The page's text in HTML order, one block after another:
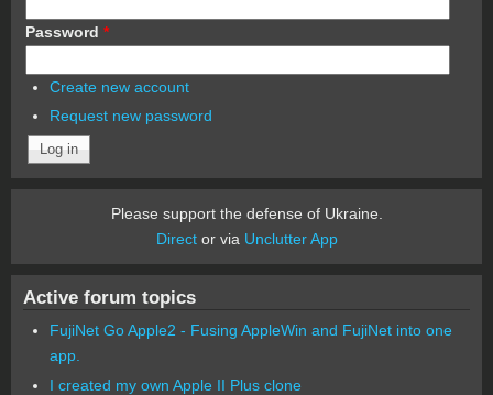
Password *
Create new account
Request new password
Please support the defense of Ukraine.
Director via Unclutter App
Active forum topics
FujiNet Go Apple2 - Fusing AppleWin and FujiNet into one
app.
I created my own Apple II Plus clone